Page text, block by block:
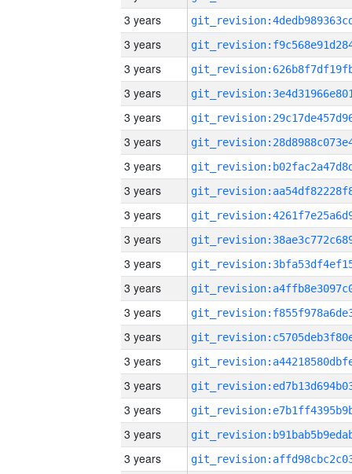
3 years
3 years
3 years
3 years
3 years
3 years
3 years
3 years
3 years
3 years
3 years
3 years
3 years
3 years
3 years
3 years
3 years
3 years
3 years